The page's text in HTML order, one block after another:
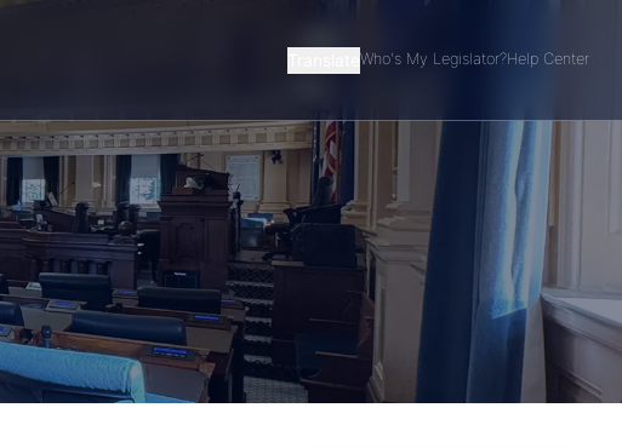
TranslateWho's My Legislator?Help Center